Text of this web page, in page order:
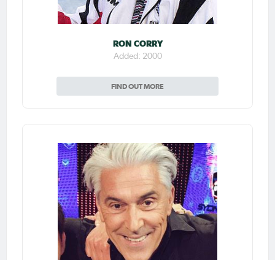
RON CORRY
Added: 2000
FIND OUT MORE